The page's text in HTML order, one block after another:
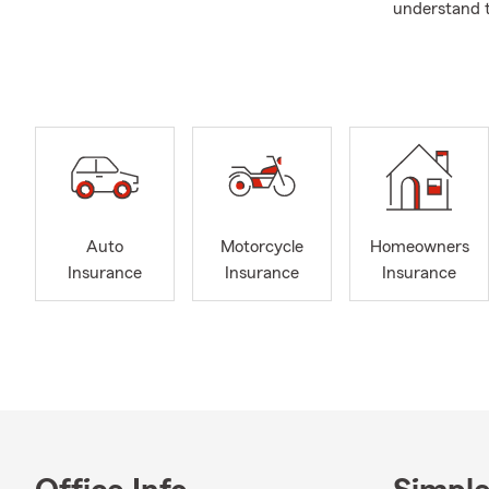
understand
and
Auto
Insurance
Motorcycle
Insurance
Homeowners
Insurance